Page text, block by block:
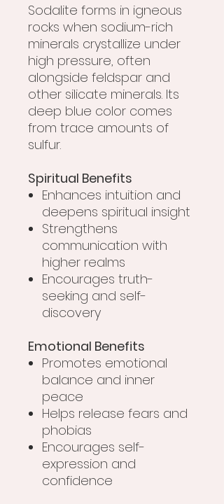
Sodalite forms in igneous
rocks when sodium-rich
minerals crystallize under
high pressure, often
alongside feldspar and
other silicate minerals. Its
deep blue color comes
from trace amounts of
sulfur.
Spiritual Benefits
Enhances intuition and
deepens spiritual insight
Strengthens
communication with
higher realms
Encourages truth-
seeking and self-
discovery
Emotional Benefits
Promotes emotional
balance and inner
peace
Helps release fears and
phobias
Encourages self-
expression and
confidence